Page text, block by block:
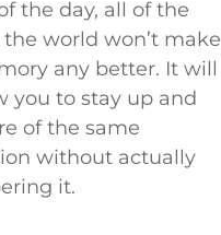
the day, all of the
world won’t make
any better. It will
you to stay up and
of the same
without actually
it.